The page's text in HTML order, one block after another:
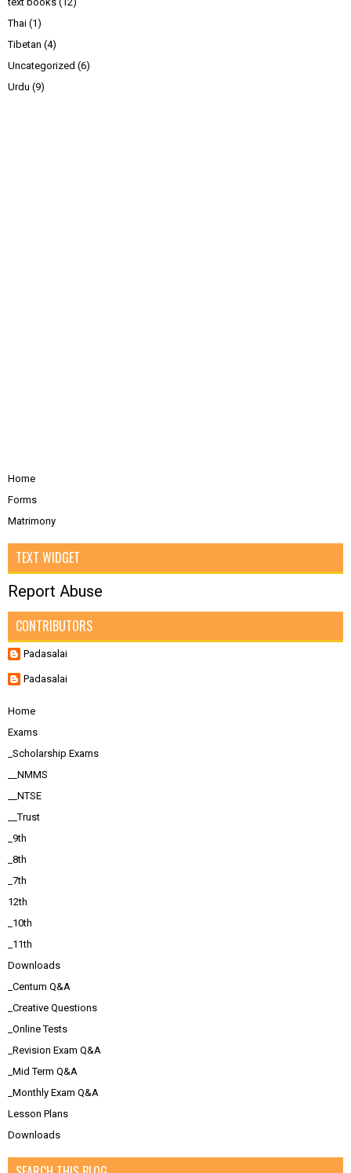
Thai (1)
Tibetan (4)
Uncategorized (6)
Urdu (9)
Home
Forms
Matrimony
TEXT WIDGET
Report Abuse
CONTRIBUTORS
Padasalai
Padasalai
Home
Exams
_Scholarship Exams
__NMMS
__NTSE
__Trust
_9th
_8th
_7th
12th
_10th
_11th
Downloads
_Centum Q&A
_Creative Questions
_Online Tests
_Revision Exam Q&A
_Mid Term Q&A
_Monthly Exam Q&A
Lesson Plans
Downloads